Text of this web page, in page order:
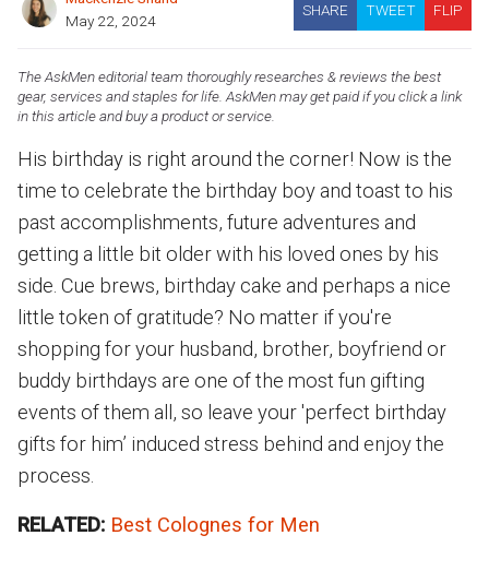
May 22, 2024
SHARE TWEET FLIP
The AskMen editorial team thoroughly researches & reviews the best
gear, services and staples for life. AskMen may get paid if you click a link
in this article and buy a product or service.
His birthday is right around the corner! Now is the
time to celebrate the birthday boy and toast to his
past accomplishments, future adventures and
getting a little bit older with his loved ones by his
side. Cue brews, birthday cake and perhaps a nice
little token of gratitude? No matter if you're
shopping for your husband, brother, boyfriend or
buddy birthdays are one of the most fun gifting
events of them all, so leave your 'perfect birthday
gifts for him’ induced stress behind and enjoy the
process.
RELATED: Best Colognes for Men